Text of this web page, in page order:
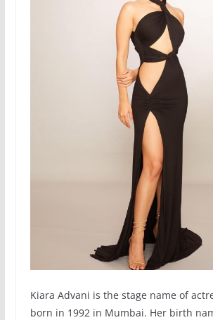
Kiara Advani is the stage name of
born in 1992 in Mumbai. Her birth